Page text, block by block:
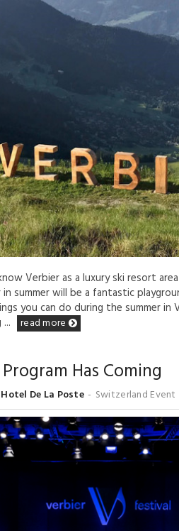
Verbier as a luxury ski resort
summer will be a fantastic
you can do during the summer in
read more
Has Coming
Hotel De La Poste Switzerland Event